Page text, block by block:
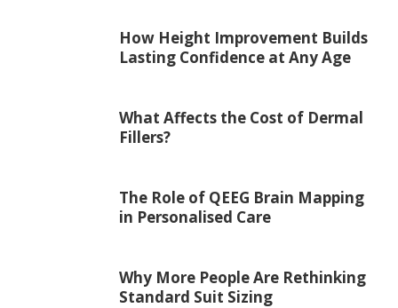
How Height Improvement Builds
Lasting Confidence at Any Age
What Affects the Cost of Dermal
Fillers?
The Role of QEEG Brain Mapping
in Personalised Care
Why More People Are Rethinking
Standard Suit Sizing